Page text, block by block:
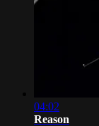
04:02
Reason